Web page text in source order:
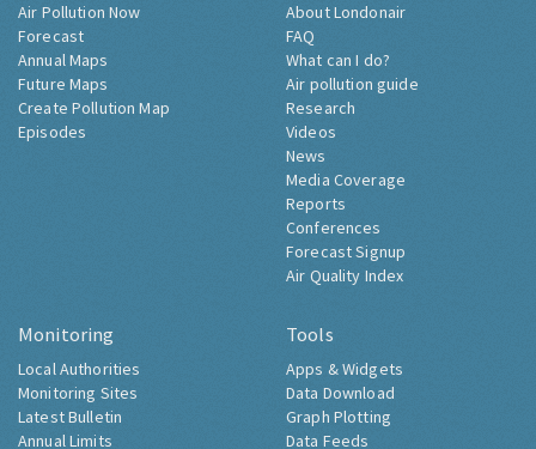
Air Pollution Now
Forecast
Annual Maps
Future Maps
Create Pollution Map
Episodes
About Londonair
FAQ
What can I do?
Air pollution guide
Research
Videos
News
Media Coverage
Reports
Conferences
Forecast Signup
Air Quality Index
Monitoring
Local Authorities
Monitoring Sites
Latest Bulletin
Annual Limits
Tools
Apps & Widgets
Data Download
Graph Plotting
Data Feeds